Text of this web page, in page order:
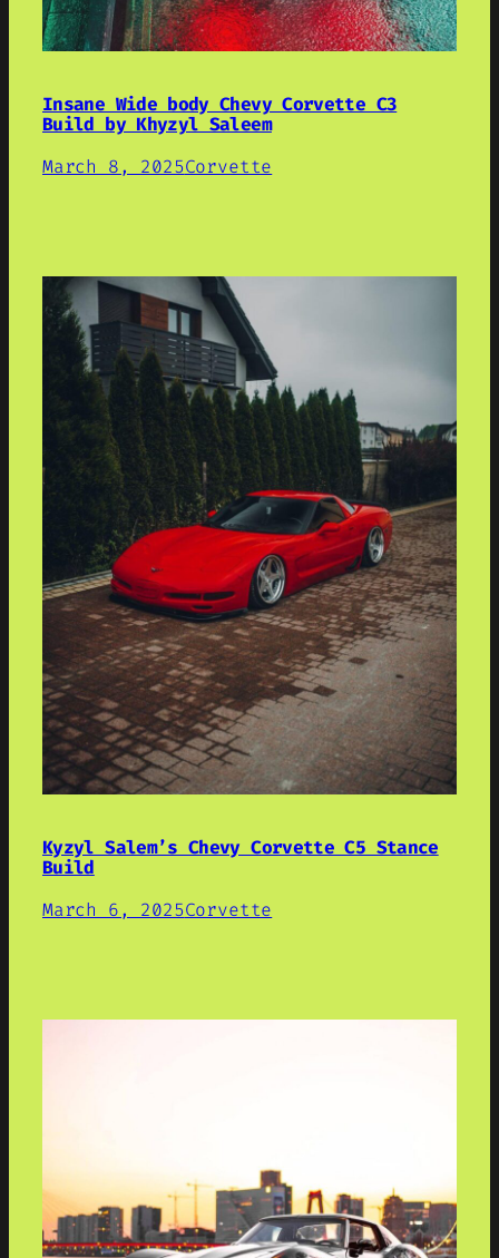
Insane Wide body Chevy Corvette C3
Build by Khyzyl Saleem
March 8, 2025Corvette
Kyzyl Salem’s Chevy Corvette C5 Stance
Build
March 6, 2025Corvette